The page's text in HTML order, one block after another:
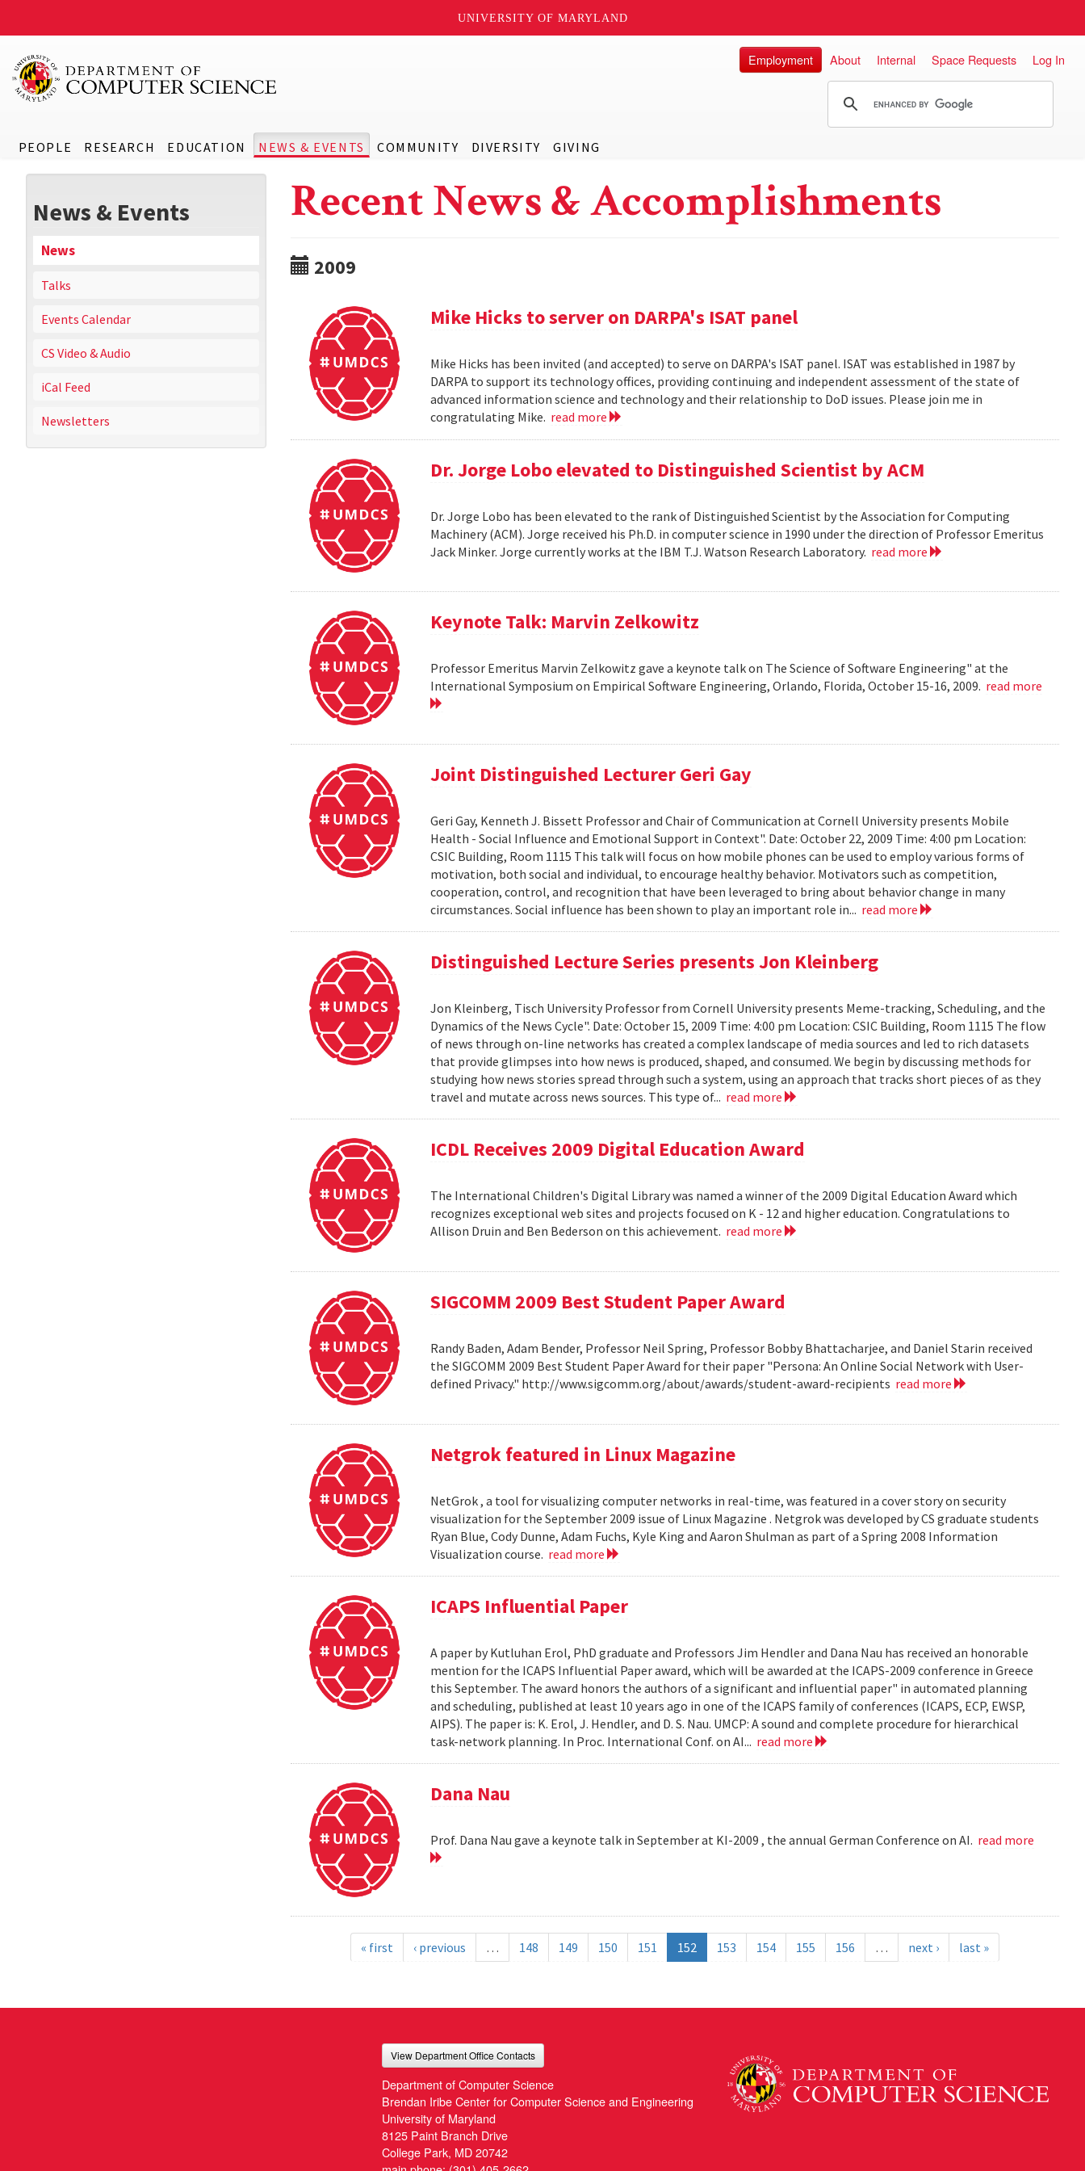
UNIVERSITY OF MARYLAND
PEOPLE RESEARCH EDUCATION NEWS & EVENTS COMMUNITY DIVERSITY GIVING
Employment About Internal Space Requests Log In
News & Events
News
Talks
Events Calendar
CS Video & Audio
iCal Feed
Newsletters
Recent News & Accomplishments
2009
Mike Hicks to server on DARPA's ISAT panel
Mike Hicks has been invited (and accepted) to serve on DARPA's ISAT panel. ISAT was established in 1987 by
DARPA to support its technology offices, providing continuing and independent assessment of the state of
advanced information science and technology and their relationship to DoD issues. Please join me in
congratulating Mike. read more
Dr. Jorge Lobo elevated to Distinguished Scientist by ACM
Dr. Jorge Lobo has been elevated to the rank of Distinguished Scientist by the Association for Computing
Machinery (ACM). Jorge received his Ph.D. in computer science in 1990 under the direction of Professor Emeritus
Jack Minker. Jorge currently works at the IBM T.J. Watson Research Laboratory. read more
Keynote Talk: Marvin Zelkowitz
Professor Emeritus Marvin Zelkowitz gave a keynote talk on The Science of Software Engineering" at the
International Symposium on Empirical Software Engineering, Orlando, Florida, October 15-16, 2009. read more
Joint Distinguished Lecturer Geri Gay
Geri Gay, Kenneth J. Bissett Professor and Chair of Communication at Cornell University presents Mobile
Health - Social Influence and Emotional Support in Context". Date: October 22, 2009 Time: 4:00 pm Location:
CSIC Building, Room 1115 This talk will focus on how mobile phones can be used to employ various forms of
motivation, both social and individual, to encourage healthy behavior. Motivators such as competition,
cooperation, control, and recognition that have been leveraged to bring about behavior change in many
circumstances. Social influence has been shown to play an important role in... read more
Distinguished Lecture Series presents Jon Kleinberg
Jon Kleinberg, Tisch University Professor from Cornell University presents Meme-tracking, Scheduling, and the
Dynamics of the News Cycle". Date: October 15, 2009 Time: 4:00 pm Location: CSIC Building, Room 1115 The flow
of news through on-line networks has created a complex landscape of media sources and led to rich datasets
that provide glimpses into how news is produced, shaped, and consumed. We begin by discussing methods for
studying how news stories spread through such a system, using an approach that tracks short pieces of as they
travel and mutate across news sources. This type of... read more
ICDL Receives 2009 Digital Education Award
The International Children's Digital Library was named a winner of the 2009 Digital Education Award which
recognizes exceptional web sites and projects focused on K - 12 and higher education. Congratulations to
Allison Druin and Ben Bederson on this achievement. read more
SIGCOMM 2009 Best Student Paper Award
Randy Baden, Adam Bender, Professor Neil Spring, Professor Bobby Bhattacharjee, and Daniel Starin received
the SIGCOMM 2009 Best Student Paper Award for their paper "Persona: An Online Social Network with User-
defined Privacy." http://www.sigcomm.org/about/awards/student-award-recipients read more
Netgrok featured in Linux Magazine
NetGrok , a tool for visualizing computer networks in real-time, was featured in a cover story on security
visualization for the September 2009 issue of Linux Magazine . Netgrok was developed by CS graduate students
Ryan Blue, Cody Dunne, Adam Fuchs, Kyle King and Aaron Shulman as part of a Spring 2008 Information
Visualization course. read more
ICAPS Influential Paper
A paper by Kutluhan Erol, PhD graduate and Professors Jim Hendler and Dana Nau has received an honorable
mention for the ICAPS Influential Paper award, which will be awarded at the ICAPS-2009 conference in Greece
this September. The award honors the authors of a significant and influential paper" in automated planning
and scheduling, published at least 10 years ago in one of the ICAPS family of conferences (ICAPS, ECP, EWSP,
AIPS). The paper is: K. Erol, J. Hendler, and D. S. Nau. UMCP: A sound and complete procedure for hierarchical
task-network planning. In Proc. International Conf. on AI... read more
Dana Nau
Prof. Dana Nau gave a keynote talk in September at KI-2009 , the annual German Conference on AI. read more
« first ‹ previous … 148 149 150 151 152 153 154 155 156 … next › last »
View Department Office Contacts
Department of Computer Science
Brendan Iribe Center for Computer Science and Engineering
University of Maryland
8125 Paint Branch Drive
College Park, MD 20742